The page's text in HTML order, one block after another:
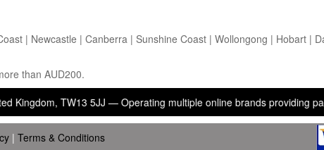
| Newcastle | Canberra | Sunshine Coast | Wollongong | Hobart |
than AUD200.
TW13 5JJ — Operating multiple online brands providing
| Terms & Conditions